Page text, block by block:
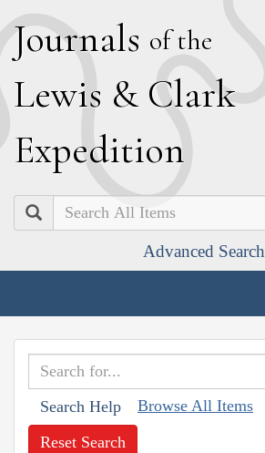
Journals of the
Lewis & Clark
Expedition
Search
Advanced Search
Search Help Browse All Items
Reset Search